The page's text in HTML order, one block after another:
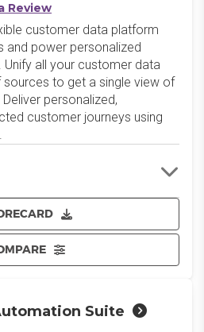
Review
customer data platform
and power personalized
all your customer data
to get a single view of
personalized,
customer journeys using
Suite